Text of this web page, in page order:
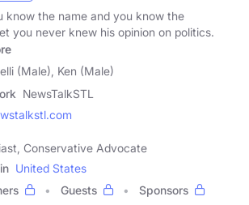
know the name and you know the
you never knew his opinion on politics.
(Male), Ken (Male)
NewsTalkSTL
Conservative Advocate
United States
Guests
Sponsors